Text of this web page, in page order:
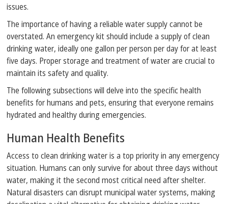
issues.
The importance of having a reliable water supply cannot be
overstated. An emergency kit should include a supply of clean
drinking water, ideally one gallon per person per day for at least
five days. Proper storage and treatment of water are crucial to
maintain its safety and quality.
The following subsections will delve into the specific health
benefits for humans and pets, ensuring that everyone remains
hydrated and healthy during emergencies.
Human Health Benefits
Access to clean drinking water is a top priority in any emergency
situation. Humans can only survive for about three days without
water, making it the second most critical need after shelter.
Natural disasters can disrupt municipal water systems, making